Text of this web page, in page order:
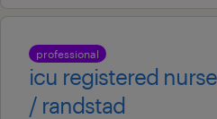
professional
icu registered
/ randstad